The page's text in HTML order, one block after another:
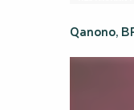
Qanono,